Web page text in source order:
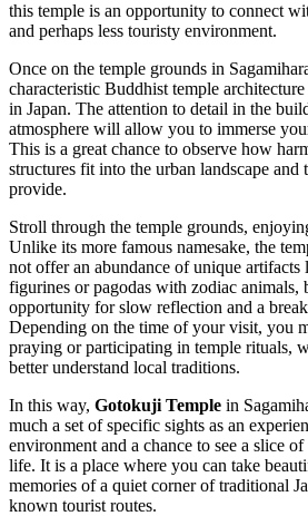
this temple is an opportunity to connect
and perhaps less touristy environment.
Once on the temple grounds in
characteristic Buddhist temple
in Japan. The attention to detail in the
atmosphere will allow you to immerse
This is a great chance to observe how
structures fit into the urban landscape and
provide.
Stroll through the temple grounds,
Unlike its more famous namesake, the
not offer an abundance of unique
figurines or pagodas with zodiac animals,
opportunity for slow reflection and a
Depending on the time of your visit, you
praying or participating in temple rituals,
better understand local traditions.
In this way, Gotokuji Temple in
much a set of specific sights as an
environment and a chance to see a slice
life. It is a place where you can take
memories of a quiet corner of traditional
known tourist routes.